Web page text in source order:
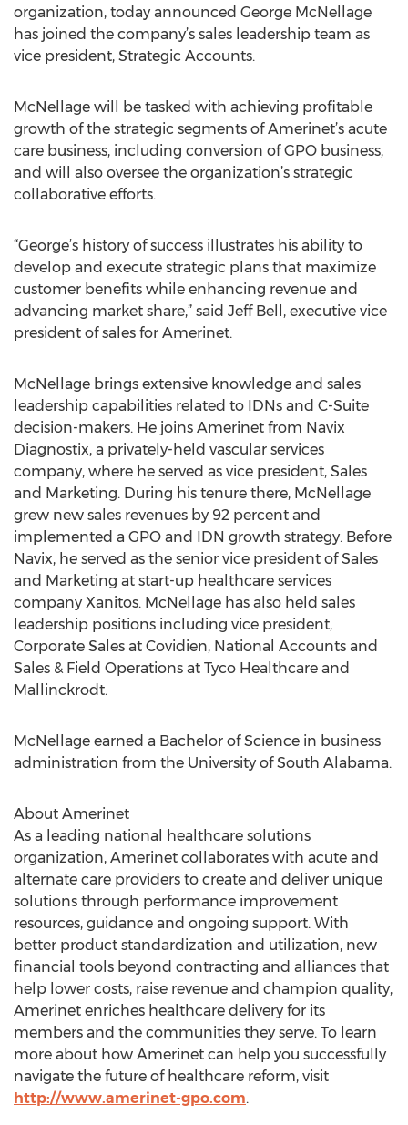
organization, today announced George McNellage
has joined the company’s sales leadership team as
vice president, Strategic Accounts.
McNellage will be tasked with achieving profitable
growth of the strategic segments of Amerinet’s acute
care business, including conversion of GPO business,
and will also oversee the organization’s strategic
collaborative efforts.
“George’s history of success illustrates his ability to
develop and execute strategic plans that maximize
customer benefits while enhancing revenue and
advancing market share,” said Jeff Bell, executive vice
president of sales for Amerinet.
McNellage brings extensive knowledge and sales
leadership capabilities related to IDNs and C-Suite
decision-makers. He joins Amerinet from Navix
Diagnostix, a privately-held vascular services
company, where he served as vice president, Sales
and Marketing. During his tenure there, McNellage
grew new sales revenues by 92 percent and
implemented a GPO and IDN growth strategy. Before
Navix, he served as the senior vice president of Sales
and Marketing at start-up healthcare services
company Xanitos. McNellage has also held sales
leadership positions including vice president,
Corporate Sales at Covidien, National Accounts and
Sales & Field Operations at Tyco Healthcare and
Mallinckrodt.
McNellage earned a Bachelor of Science in business
administration from the University of South Alabama.
About Amerinet
As a leading national healthcare solutions
organization, Amerinet collaborates with acute and
alternate care providers to create and deliver unique
solutions through performance improvement
resources, guidance and ongoing support. With
better product standardization and utilization, new
financial tools beyond contracting and alliances that
help lower costs, raise revenue and champion quality,
Amerinet enriches healthcare delivery for its
members and the communities they serve. To learn
more about how Amerinet can help you successfully
navigate the future of healthcare reform, visit
http://www.amerinet-gpo.com.